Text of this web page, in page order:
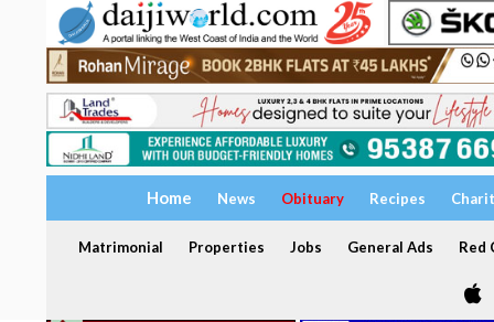
Home News Obituary Recipes
Matrimonial Properties Jobs General Ads Red